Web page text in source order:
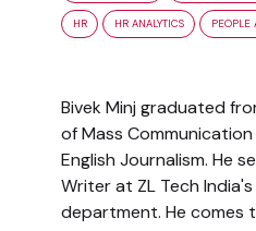
HR HR ANALYTICS PEOPLE
Bivek Minj graduated
of Mass
English Journalism. He
Writer at ZL Tech
department. He comes